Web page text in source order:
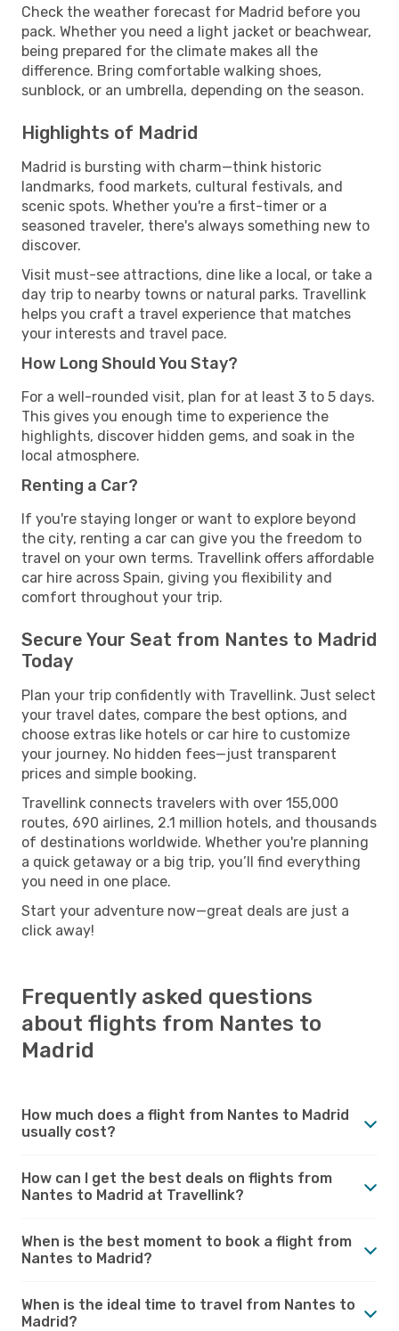
Check the weather forecast for Madrid before you
pack. Whether you need a light jacket or beachwear,
being prepared for the climate makes all the
difference. Bring comfortable walking shoes,
sunblock, or an umbrella, depending on the season.
Highlights of Madrid
Madrid is bursting with charm—think historic
landmarks, food markets, cultural festivals, and
scenic spots. Whether you're a first-timer or a
seasoned traveler, there's always something new to
discover.
Visit must-see attractions, dine like a local, or take a
day trip to nearby towns or natural parks. Travellink
helps you craft a travel experience that matches
your interests and travel pace.
How Long Should You Stay?
For a well-rounded visit, plan for at least 3 to 5 days.
This gives you enough time to experience the
highlights, discover hidden gems, and soak in the
local atmosphere.
Renting a Car?
If you're staying longer or want to explore beyond
the city, renting a car can give you the freedom to
travel on your own terms. Travellink offers affordable
car hire across Spain, giving you flexibility and
comfort throughout your trip.
Secure Your Seat from Nantes to Madrid
Today
Plan your trip confidently with Travellink. Just select
your travel dates, compare the best options, and
choose extras like hotels or car hire to customize
your journey. No hidden fees—just transparent
prices and simple booking.
Travellink connects travelers with over 155,000
routes, 690 airlines, 2.1 million hotels, and thousands
of destinations worldwide. Whether you're planning
a quick getaway or a big trip, you’ll find everything
you need in one place.
Start your adventure now—great deals are just a
click away!
Frequently asked questions
about flights from Nantes to
Madrid
How much does a flight from Nantes to Madrid
usually cost?
How can I get the best deals on flights from
Nantes to Madrid at Travellink?
When is the best moment to book a flight from
Nantes to Madrid?
When is the ideal time to travel from Nantes to
Madrid?